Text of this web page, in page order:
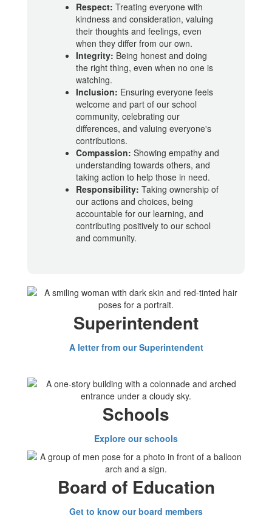
Respect: Treating everyone with
kindness and consideration, valuing
their thoughts and feelings, even
when they differ from our own.
Integrity: Being honest and doing
the right thing, even when no one is
watching.
Inclusion: Ensuring everyone feels
welcome and part of our school
community, celebrating our
differences, and valuing everyone's
contributions.
Compassion: Showing empathy and
understanding towards others, and
taking action to help those in need.
Responsibility: Taking ownership of
our actions and choices, being
accountable for our learning, and
contributing positively to our school
and community.
Superintendent
A letter from our Superintendent
Schools
Explore our schools
Board of Education
Get to know our board members